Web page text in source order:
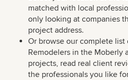
matched with local
only looking at companies
project address.
Or browse our complete list
Remodelers in the Moberly
projects, read real client
the professionals you like